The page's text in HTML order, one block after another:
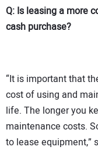
Q: Is leasing a more
cash purchase?
“It is important that
cost of using and
life. The longer you
maintenance costs.
to lease equipment,”